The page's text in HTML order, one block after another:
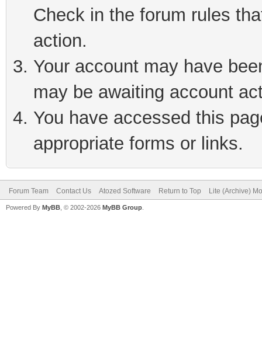
Check in the forum rules
action.
Your account may have
may be awaiting account
You have accessed this
appropriate forms or links.
Forum Team Contact Us Atozed Software Return to Top Lite (Archive)
Powered By MyBB , © 2002-2026 MyBB Group